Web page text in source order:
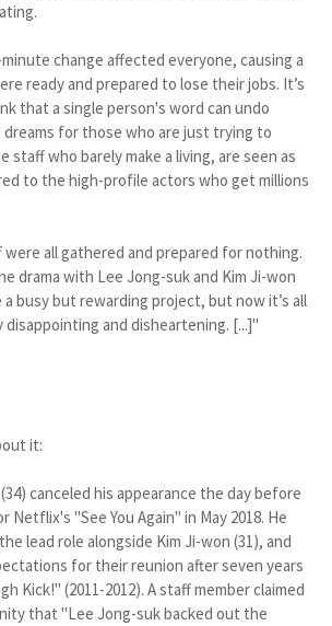
change affected everyone, causing a
ready and prepared to lose their jobs. It’s
that a single person's word can undo
for those who are just trying to
staff who barely make a living, are seen as
to the high-profile actors who get millions
all gathered and prepared for nothing.
drama with Lee Jong-suk and Kim Ji-won
busy but rewarding project, but now it’s all
disappointing and disheartening. [...]"
it:
canceled his appearance the day before
"See You Again" in May 2018. He
lead role alongside Kim Ji-won (31), and
for their reunion after seven years
Kick!" (2011-2012). A staff member claimed
that "Lee Jong-suk backed out the